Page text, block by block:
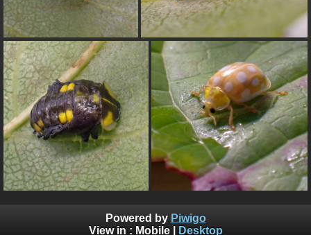
Powered by Piwigo
View in : Mobile| Desktop